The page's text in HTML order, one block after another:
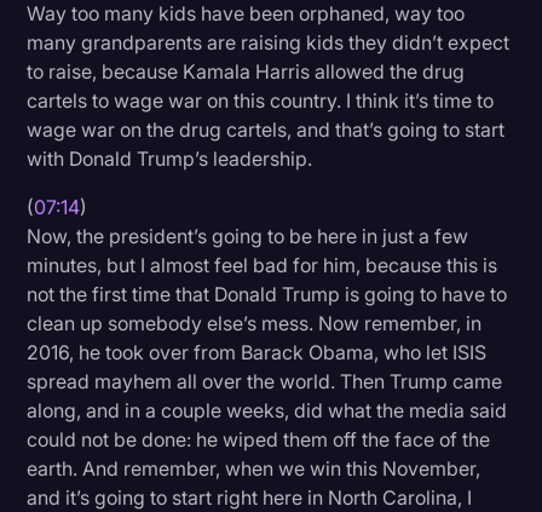
Way too many kids have been orphaned, way too
many grandparents are raising kids they didn’t expect
to raise, because Kamala Harris allowed the drug
cartels to wage war on this country. I think it’s time to
wage war on the drug cartels, and that’s going to start
with Donald Trump’s leadership.
(07:14)
Now, the president’s going to be here in just a few
minutes, but I almost feel bad for him, because this is
not the first time that Donald Trump is going to have to
clean up somebody else’s mess. Now remember, in
2016, he took over from Barack Obama, who let ISIS
spread mayhem all over the world. Then Trump came
along, and in a couple weeks, did what the media said
could not be done: he wiped them off the face of the
earth. And remember, when we win this November,
and it’s going to start right here in North Carolina, I